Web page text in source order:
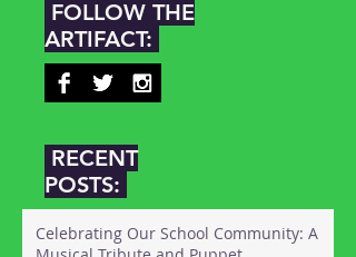
FOLLOW THE
ARTIFACT:
RECENT
POSTS:
Celebrating Our School Community: A